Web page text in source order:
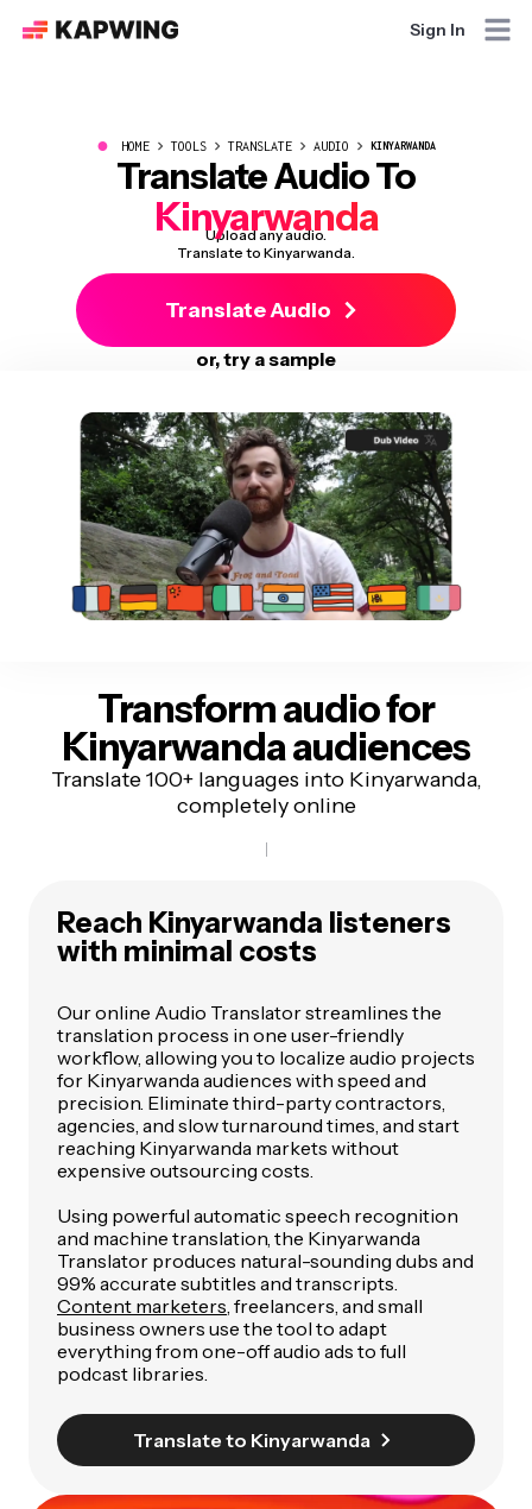
Sign In
● HOME TOOLS TRANSLATE AUDIO KINYARWANDA
Translate Audio To
Kinyarwanda
Upload any audio.
Translate to Kinyarwanda.
Translate Audio
or, try a sample
Transform audio for
Kinyarwanda audiences
Translate 100+ languages into Kinyarwanda,
completely online
Reach Kinyarwanda listeners
with minimal costs
Our online Audio Translator streamlines the
translation process in one user-friendly
workflow, allowing you to localize audio projects
for Kinyarwanda audiences with speed and
precision. Eliminate third-party contractors,
agencies, and slow turnaround times, and start
reaching Kinyarwanda markets without
expensive outsourcing costs.
Using powerful automatic speech recognition
and machine translation, the Kinyarwanda
Translator produces natural-sounding dubs and
99% accurate subtitles and transcripts.
Content marketers , freelancers, and small
business owners use the tool to adapt
everything from one-off audio ads to full
podcast libraries.
Translate to Kinyarwanda